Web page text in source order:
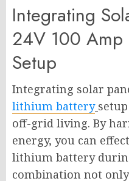
Integrating
24V 100 Amp
Setup
Integrating solar
lithium battery
off-grid living. By
energy, you can
lithium battery
combination not